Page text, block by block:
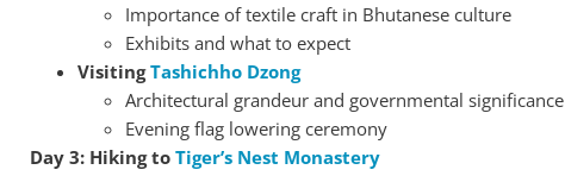
Importance of textile craft in Bhutanese culture
Exhibits and what to expect
VisitingTashichho Dzong
Architectural grandeur and governmental significance
Evening flag lowering ceremony
Day 3: Hiking to Tiger’s Nest Monastery